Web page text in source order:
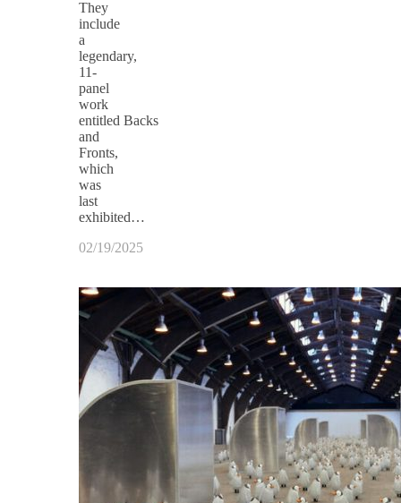
They
include
a
legendary,
11-
panel
work
entitled Backs
and
Fronts,
which
was
last
exhibited…
02/19/2025